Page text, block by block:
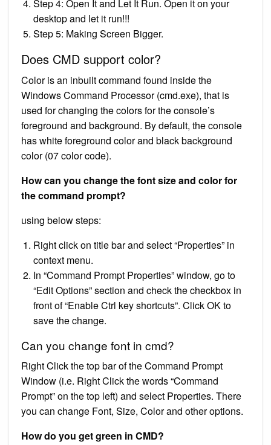
Step 4: Open It and Let It Run. Open it on your
desktop and let it run!!!
Step 5: Making Screen Bigger.
Does CMD support color?
Color is an inbuilt command found inside the
Windows Command Processor (cmd.exe), that is
used for changing the colors for the console’s
foreground and background. By default, the console
has white foreground color and black background
color (07 color code).
How can you change the font size and color for
the command prompt?
using below steps:
Right click on title bar and select “Properties” in
context menu.
In “Command Prompt Properties” window, go to
“Edit Options” section and check the checkbox in
front of “Enable Ctrl key shortcuts”. Click OK to
save the change.
Can you change font in cmd?
Right Click the top bar of the Command Prompt
Window (i.e. Right Click the words “Command
Prompt” on the top left) and select Properties. There
you can change Font, Size, Color and other options.
How do you get green in CMD?